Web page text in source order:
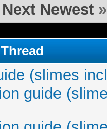
Next Newest »
(slimes
guide